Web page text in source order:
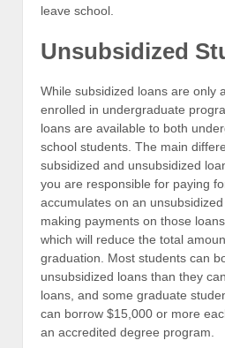
leave school.
Unsubsidized
While subsidized loans are only
enrolled in undergraduate
loans are available to both
school students. The main
subsidized and unsubsidized
you are responsible for paying
accumulates on an
making payments on those
which will reduce the total
graduation. Most students can
unsubsidized loans than they
loans, and some graduate
can borrow $15,000 or more
an accredited degree program.